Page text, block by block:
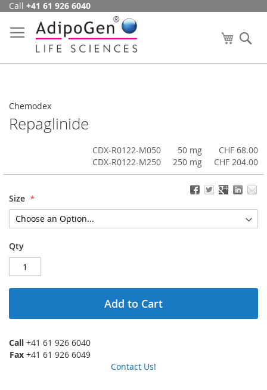
Skip
Content
Call +41 61 926 6040
My Cart
Chemodex
Repaglinide
CDX-R0122-M050 50 mg
CHF 68.00
CDX-R0122-M250
250 mg CHF 204.00
Size
Qty
Add to Cart
Call +41 61 926 6040
Fax +41 61 926 6049
Contact Us!